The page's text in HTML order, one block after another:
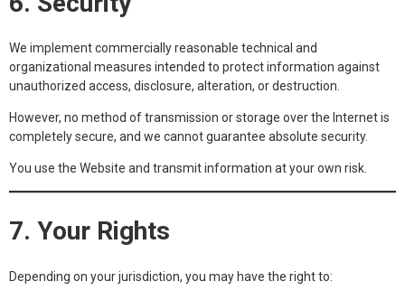
We implement commercially reasonable technical and
organizational measures intended to protect information against
unauthorized access, disclosure, alteration, or destruction.
However, no method of transmission or storage over the Internet is
completely secure, and we cannot guarantee absolute security.
You use the Website and transmit information at your own risk.
7. Your Rights
Depending on your jurisdiction, you may have the right to: